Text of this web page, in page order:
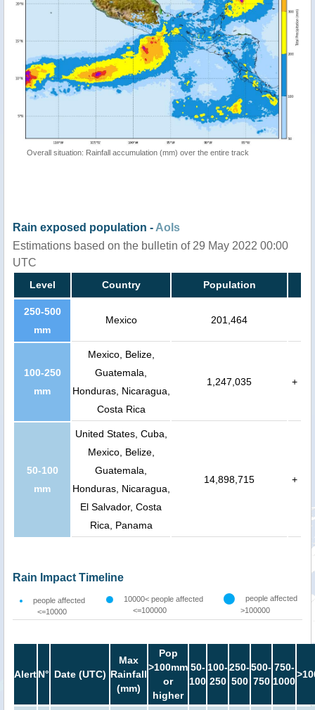
Overall situation: Rainfall accumulation (mm) over the entire track
Rain exposed population - AoIs
Estimations based on the bulletin of 29 May 2022 00:00
UTC
Level Country Population
250-500
mm
Mexico 201,464
100-250
mm
Mexico, Belize,
Guatemala,
Honduras, Nicaragua,
Costa Rica
1,247,035 +
50-100
mm
United States, Cuba,
Mexico, Belize,
Guatemala,
Honduras, Nicaragua,
El Salvador, Costa
Rica, Panama
14,898,715 +
Rain Impact Timeline
people affected
<=10000
10000< people affected
<=100000
people affected
>100000
AlertN° Date (UTC)
Max
Rainfall
(mm)
Pop
>100mm
or
higher
50-
100
100-
250
250-
500
500-
750
750-
1000